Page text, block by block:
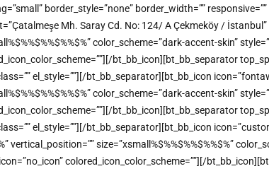
border_style=”none” border_width=””
Mh. Saray Cd. No: 124/ A Çekmeköy /
color_scheme=”dark-accent-skin”
bt_bb_icon][bt_bb_separator
el_style=””][/bt_bb_separator][bt_bb_icon
color_scheme=”dark-accent-skin”
bt_bb_icon][bt_bb_separator
el_style=””][/bt_bb_separator][bt_bb_icon
vertical_position=”” size=”xsmall%$%%$%%$%%$%”
colored_icon_color_scheme=””][/